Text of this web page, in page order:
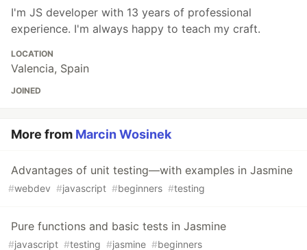
I'm JS developer with 13 years of professional
experience. I'm always happy to teach my craft.
LOCATION
Valencia, Spain
JOINED
More from Marcin Wosinek
Advantages of unit testing—with examples in Jasmine
#webdev #javascript #beginners #testing
Pure functions and basic tests in Jasmine
#javascript #testing #jasmine #beginners